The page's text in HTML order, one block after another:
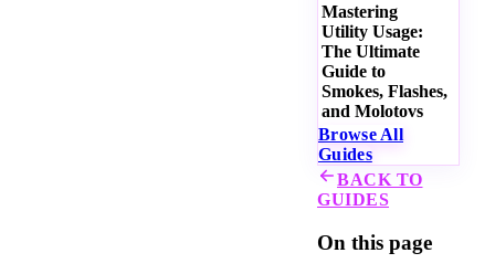
Mastering
Utility Usage:
The Ultimate
Guide to
Smokes, Flashes,
and Molotovs
Browse All
Guides
BACK TO
GUIDES
On this page